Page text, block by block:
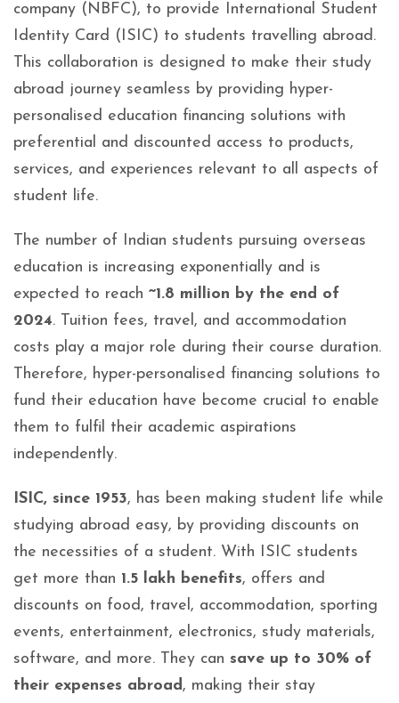
company (NBFC), to provide International Student
Identity Card (ISIC) to students travelling abroad.
This collaboration is designed to make their study
abroad journey seamless by providing hyper-
personalised education financing solutions with
preferential and discounted access to products,
services, and experiences relevant to all aspects of
student life.
The number of Indian students pursuing overseas
education is increasing exponentially and is
expected to reach ~1.8 million by the end of
2024. Tuition fees, travel, and accommodation
costs play a major role during their course duration.
Therefore, hyper-personalised financing solutions to
fund their education have become crucial to enable
them to fulfil their academic aspirations
independently.
ISIC, since 1953, has been making student life while
studying abroad easy, by providing discounts on
the necessities of a student. With ISIC students
get more than 1.5 lakh benefits, offers and
discounts on food, travel, accommodation, sporting
events, entertainment, electronics, study materials,
software, and more. They can save up to 30% of
their expenses abroad, making their stay